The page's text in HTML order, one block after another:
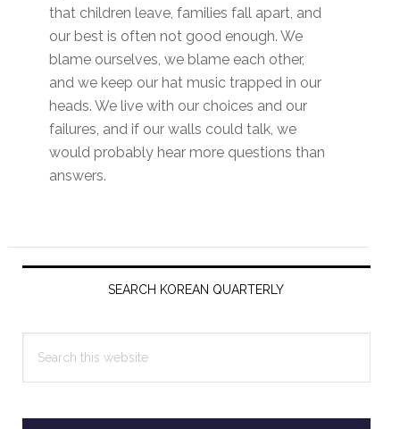
that children leave, families fall apart, and
our best is often not good enough. We
blame ourselves, we blame each other,
and we keep our hat music trapped in our
heads. We live with our choices and our
failures, and if our walls could talk, we
would probably hear more questions than
answers.
Primary
SEARCH KOREAN QUARTERLY
this